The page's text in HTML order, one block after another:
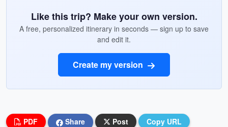
Like this trip? Make your own version.
A free, personalized itinerary in seconds — sign up to save
and edit it.
Create my version
PDF Share Post Copy URL